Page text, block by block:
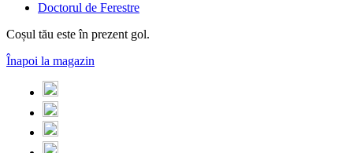
Doctorul de Ferestre
Coșul tău este în prezent gol.
Înapoi la magazin